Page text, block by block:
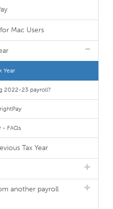
Mac Users
Year
2022-23 payroll?
- FAQs
Tax Year
another payroll